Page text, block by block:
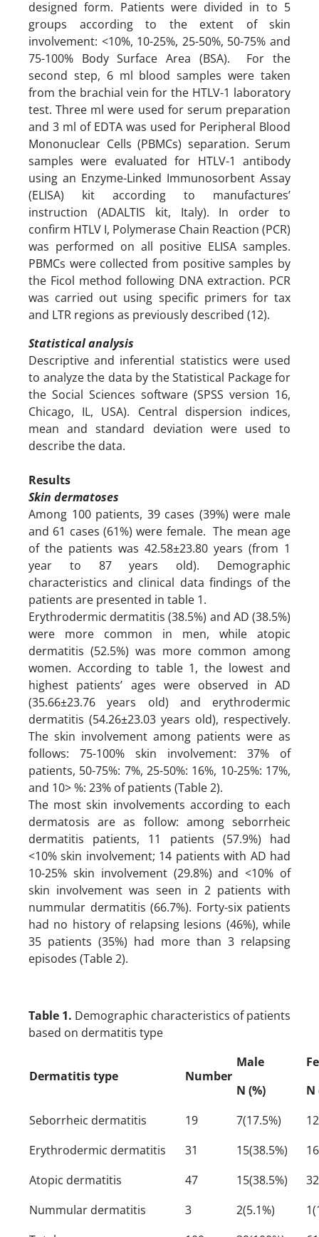
designed form. Patients were divided in to 5
groups according to the extent of skin
involvement: <10%, 10-25%, 25-50%, 50-75% and
75-100% Body Surface Area (BSA). For the
second step, 6 ml blood samples were taken
from the brachial vein for the HTLV-1 laboratory
test. Three ml were used for serum preparation
and 3 ml of EDTA was used for Peripheral Blood
Mononuclear Cells (PBMCs) separation. Serum
samples were evaluated for HTLV-1 antibody
using an Enzyme-Linked Immunosorbent Assay
(ELISA) kit according to manufactures’
instruction (ADALTIS kit, Italy). In order to
confirm HTLV I, Polymerase Chain Reaction (PCR)
was performed on all positive ELISA samples.
PBMCs were collected from positive samples by
the Ficol method following DNA extraction. PCR
was carried out using specific primers for tax
and LTR regions as previously described (12).
Statistical analysis
Descriptive and inferential statistics were used
to analyze the data by the Statistical Package for
the Social Sciences software (SPSS version 16,
Chicago, IL, USA). Central dispersion indices,
mean and standard deviation were used to
describe the data.
Results
Skin dermatoses
Among 100 patients, 39 cases (39%) were male
and 61 cases (61%) were female. The mean age
of the patients was 42.58±23.80 years (from 1
year to 87 years old). Demographic
characteristics and clinical data findings of the
patients are presented in table 1.
Erythrodermic dermatitis (38.5%) and AD (38.5%)
were more common in men, while atopic
dermatitis (52.5%) was more common among
women. According to table 1, the lowest and
highest patients’ ages were observed in AD
(35.66±23.76 years old) and erythrodermic
dermatitis (54.26±23.03 years old), respectively.
The skin involvement among patients were as
follows: 75-100% skin involvement: 37% of
patients, 50-75%: 7%, 25-50%: 16%, 10-25%: 17%,
and 10> %: 23% of patients (Table 2).
The most skin involvements according to each
dermatosis are as follow: among seborrheic
dermatitis patients, 11 patients (57.9%) had
<10% skin involvement; 14 patients with AD had
10-25% skin involvement (29.8%) and <10% of
skin involvement was seen in 2 patients with
nummular dermatitis (66.7%). Forty-six patients
had no history of relapsing lesions (46%), while
35 patients (35%) had more than 3 relapsing
episodes (Table 2).
Table 1. Demographic characteristics of patients
based on dermatitis type
Dermatitis type Number
Male
N (%)
N
Seborrheic dermatitis
19 7(17.5%)
Erythrodermic dermatitis
31 15(38.5%)
Atopic dermatitis
47 15(38.5%)
Nummular dermatitis
3 2(5.1%)